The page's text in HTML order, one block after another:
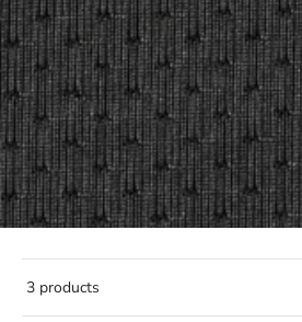
3 products